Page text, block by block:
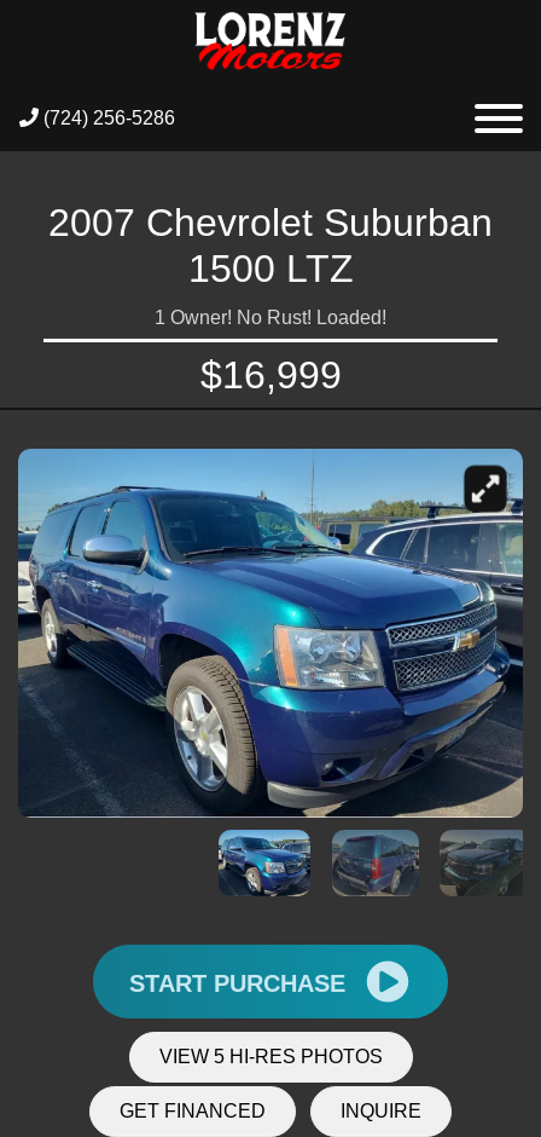
(724) 256-5286
2007 Chevrolet Suburban
1500 LTZ
1 Owner! No Rust! Loaded!
$16,999
START PURCHASE
VIEW 5 HI-RES PHOTOS
GET FINANCED INQUIRE